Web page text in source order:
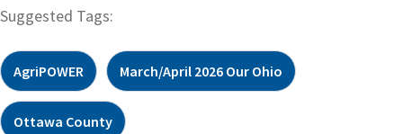
Suggested Tags:
AgriPOWER March/April 2026 Our Ohio
Ottawa County